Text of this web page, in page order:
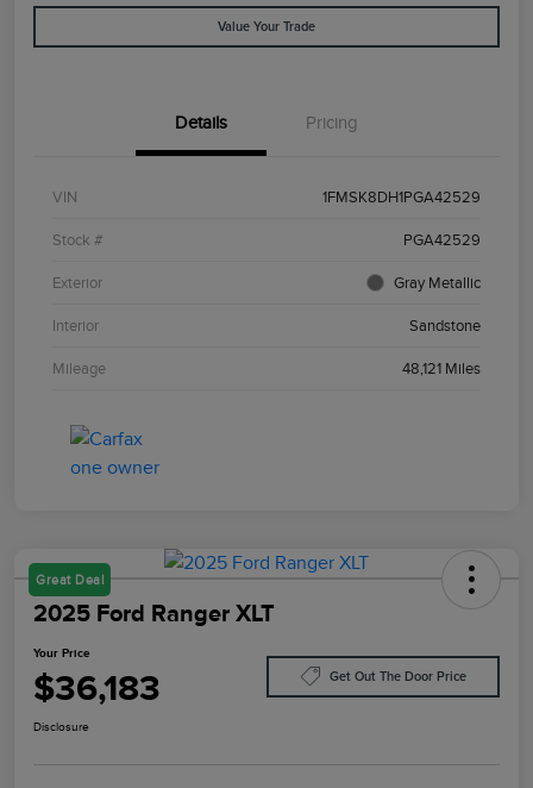
Value Your Trade
Details Pricing
VIN 1FMSK8DH1PGA42529
Stock # PGA42529
Exterior Gray Metallic
Interior Sandstone
Mileage 48,121 Miles
Great Deal
2025 Ford Ranger XLT
Your Price
$36,183 Get Out The Door Price
Disclosure